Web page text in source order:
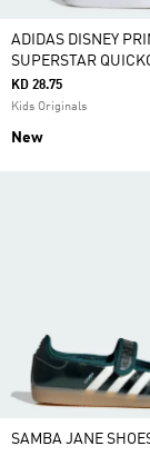
ADIDAS DISNEY
SUPERSTAR
KD 28.75
Kids Originals
New
SAMBA JANE